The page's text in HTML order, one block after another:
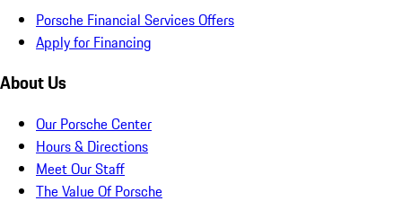
Porsche Financial Services Offers
Apply for Financing
About Us
Our Porsche Center
Hours & Directions
Meet Our Staff
The Value Of Porsche